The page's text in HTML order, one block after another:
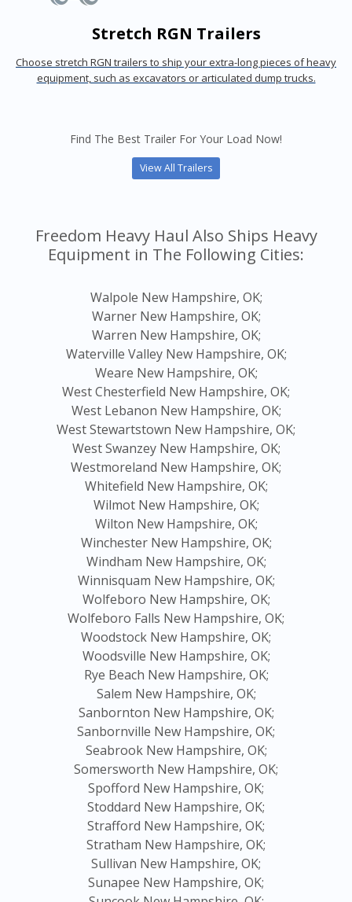
Stretch RGN Trailers
Choose stretch RGN trailers to ship your extra-long pieces of heavy
equipment, such as excavators or articulated dump trucks.
Find The Best Trailer For Your Load Now!
View All Trailers
Freedom Heavy Haul Also Ships Heavy
Equipment in The Following Cities:
Walpole New Hampshire, OK;
Warner New Hampshire, OK;
Warren New Hampshire, OK;
Waterville Valley New Hampshire, OK;
Weare New Hampshire, OK;
West Chesterfield New Hampshire, OK;
West Lebanon New Hampshire, OK;
West Stewartstown New Hampshire, OK;
West Swanzey New Hampshire, OK;
Westmoreland New Hampshire, OK;
Whitefield New Hampshire, OK;
Wilmot New Hampshire, OK;
Wilton New Hampshire, OK;
Winchester New Hampshire, OK;
Windham New Hampshire, OK;
Winnisquam New Hampshire, OK;
Wolfeboro New Hampshire, OK;
Wolfeboro Falls New Hampshire, OK;
Woodstock New Hampshire, OK;
Woodsville New Hampshire, OK;
Rye Beach New Hampshire, OK;
Salem New Hampshire, OK;
Sanbornton New Hampshire, OK;
Sanbornville New Hampshire, OK;
Seabrook New Hampshire, OK;
Somersworth New Hampshire, OK;
Spofford New Hampshire, OK;
Stoddard New Hampshire, OK;
Strafford New Hampshire, OK;
Stratham New Hampshire, OK;
Sullivan New Hampshire, OK;
Sunapee New Hampshire, OK;